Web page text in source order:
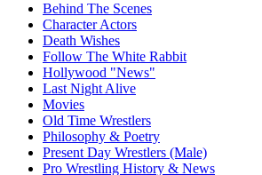
Behind The Scenes
Character Actors
Death Wishes
Follow The White Rabbit
Hollywood "News"
Last Night Alive
Movies
Old Time Wrestlers
Philosophy & Poetry
Present Day Wrestlers (Male)
Pro Wrestling History & News